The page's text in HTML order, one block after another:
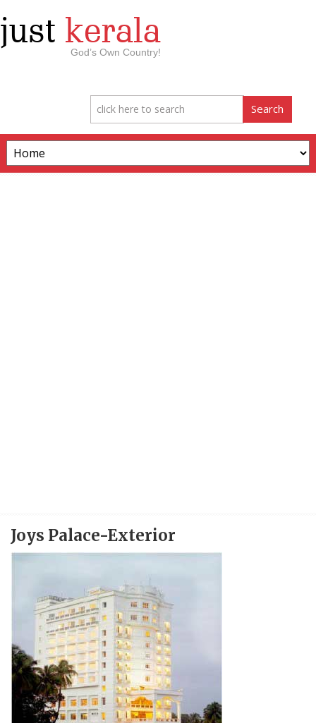
just kerala
God’s Own Country!
Joys Palace-Exterior